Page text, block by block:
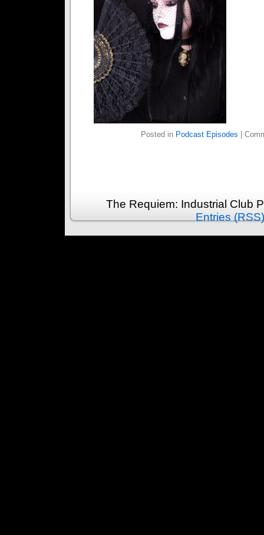
Posted in Podcast Episodes
The Requiem: Industrial Club
Entries (RSS)